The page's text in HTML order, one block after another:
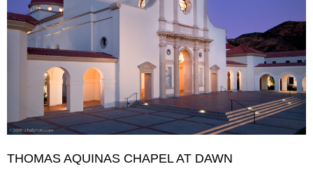
THOMAS AQUINAS CHAPEL AT DAWN